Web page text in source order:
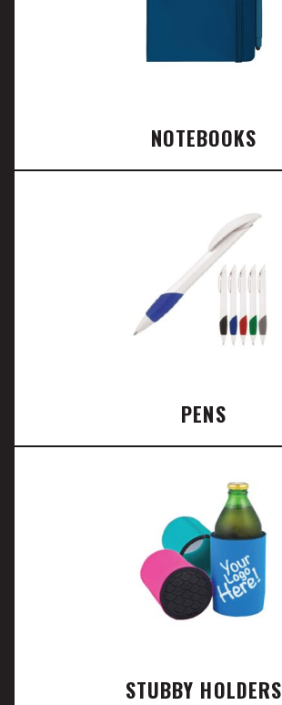
NOTEBOOKS
PENS
STUBBY HOLDERS